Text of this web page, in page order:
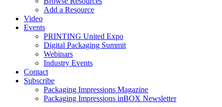
Add a Resource
Video
Events
PRINTING United Expo
Digital Packaging Summit
Webinars
Industry Events
Contact
Subscribe
Packaging Impressions Magazine
Packaging Impressions inBOX Newsletter